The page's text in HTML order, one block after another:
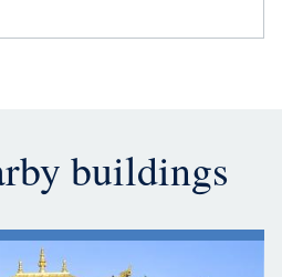
buildings